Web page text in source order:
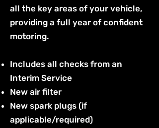
all the key areas of your vehicle,
providing a full year of confident
motoring.
Includes all checks from an
Interim Service
New air filter
New spark plugs (if
applicable/required)